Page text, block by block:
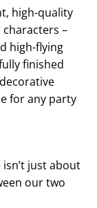
high-quality
–
high-flying
finished
for any party
just about
our two